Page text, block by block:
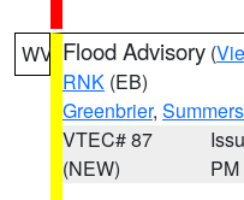
WV Flood Advisory (
RNK (EB)
Greenbrier, Summers
VTEC# 87
(NEW)
PM